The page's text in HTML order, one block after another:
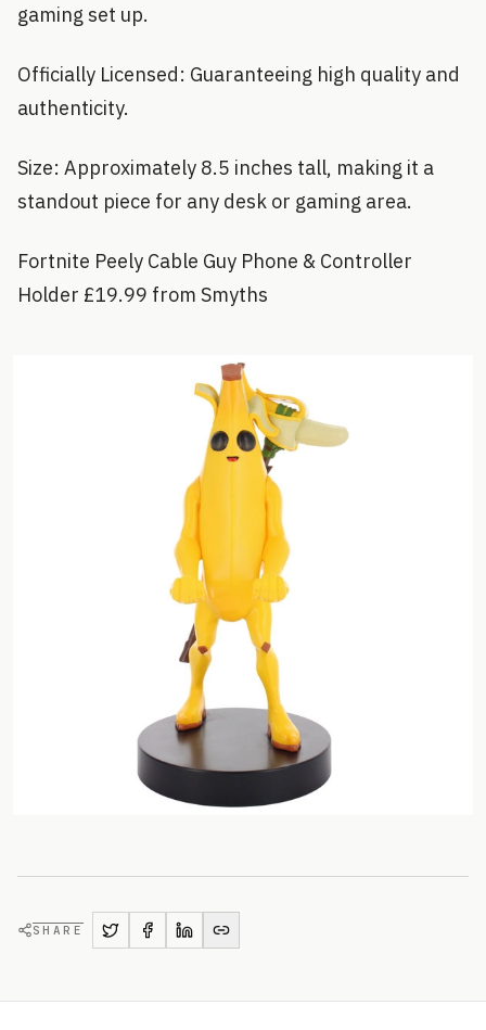
gaming set up.
Officially Licensed: Guaranteeing high quality and
authenticity.
Size: Approximately 8.5 inches tall, making it a
standout piece for any desk or gaming area.
Fortnite Peely Cable Guy Phone & Controller
Holder £19.99 from Smyths
SHARE